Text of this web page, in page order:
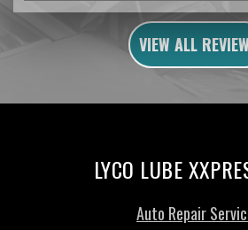
VIEW ALL
LYCO LUBE
Auto Repair